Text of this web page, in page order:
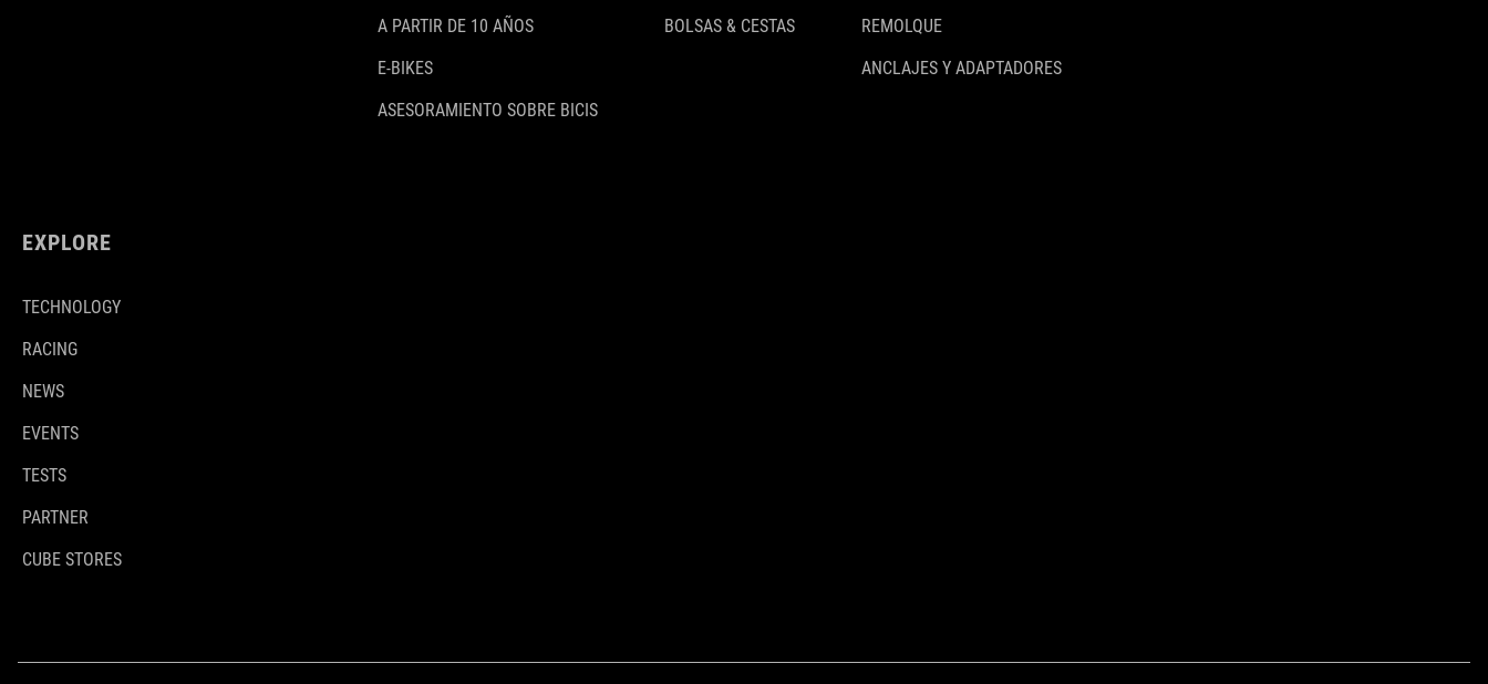
A PARTIR DE 10 AÑOS
E-BIKES
ASESORAMIENTO SOBRE BICIS
BOLSAS & CESTAS
REMOLQUE
ANCLAJES Y ADAPTADORES
EXPLORE
TECHNOLOGY
RACING
NEWS
EVENTS
TESTS
PARTNER
CUBE STORES